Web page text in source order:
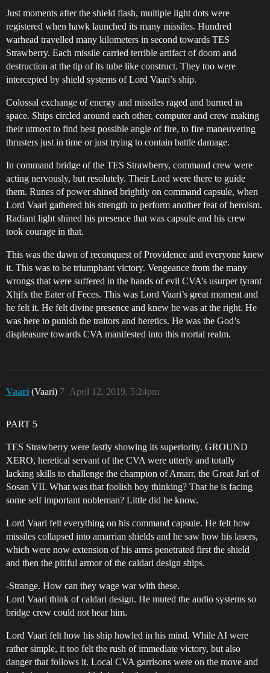
Just moments after the shield flash, multiple light dots were
registered when hawk launched its many missiles. Hundred
warhead travelled many kilometers in second towards TES
Strawberry. Each missile carried terrible artifact of doom and
destruction at the tip of its tube like construct. They too were
intercepted by shield systems of Lord Vaari’s ship.
Colossal exchange of energy and missiles raged and burned in
space. Ships circled around each other, computer and crew making
their utmost to find best possible angle of fire, to fire maneuvering
thrusters just in time or just trying to contain battle damage.
In command bridge of the TES Strawberry, command crew were
acting nervously, but resolutely. Their Lord were there to guide
them. Runes of power shined brightly on command capsule, when
Lord Vaari gathered his strength to perform another feat of heroism.
Radiant light shined his presence that was capsule and his crew
took courage in that.
This was the dawn of reconquest of Providence and everyone knew
it. This was to be triumphant victory. Vengeance from the many
wrongs that were suffered in the hands of evil CVA’s usurper tyrant
Xhjfx the Eater of Feces. This was Lord Vaari’s great moment and
he felt it. He felt divine presence and knew he was at the right. He
was here to punish the traitors and heretics. He was the God’s
displeasure towards CVA manifested into this mortal realm.
Vaari (Vaari) April 12, 2019, 5:24pm
7
PART 5
TES Strawberry were fastly showing its superiority. GROUND
XERO, heretical servant of the CVA were utterly and totally
lacking skills to challenge the champion of Amarr, the Great Jarl of
Sosan VII. What was that foolish boy thinking? That he is facing
some self important nobleman? Little did he know.
Lord Vaari felt everything on his command capsule. He felt how
missiles collapsed into amarrian shields and he saw how his lasers,
which were now extension of his arms penetrated first the shield
and then the pitiful armor of the caldari design ships.
-Strange. How can they wage war with these.
Lord Vaari think of caldari design. He muted the audio systems so
bridge crew could not hear him.
Lord Vaari felt how his ship howled in his mind. While AI were
rather simple, it too felt the rush of immediate victory, but also
danger that follows it. Local CVA garrisons were on the move and